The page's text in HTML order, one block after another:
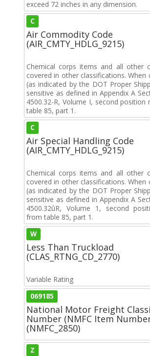
exceed 72 inches in any dimension.
C
Air Commodity Code
(AIR_CMTY_HDLG_9215)
Chemical corps items and all other
covered in other classifications. When
(as indicated by the DOT Proper
sensitive as defined in Appendix A
4500.32-R, Volume I, second
table 85, part 1.
C
Air Special Handling Code
(AIR_CMTY_HDLG_9215)
Chemical corps items and all other
covered in other classifications. When
(as indicated by the DOT Proper
sensitive as defined in Appendix A
4500.32ûR, Volume 1, second
from table 85, part 1.
W
Less Than Truckload
(CLAS_RTNG_CD_2770)
Variable Rating
069185
National Motor Freight
Number (NMFC Item
(NMFC_2850)
Z